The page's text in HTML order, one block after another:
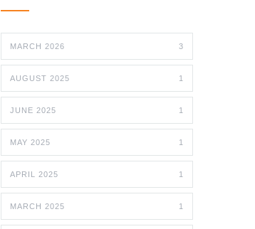
MARCH 2026 3
AUGUST 2025 1
JUNE 2025 1
MAY 2025 1
APRIL 2025 1
MARCH 2025 1